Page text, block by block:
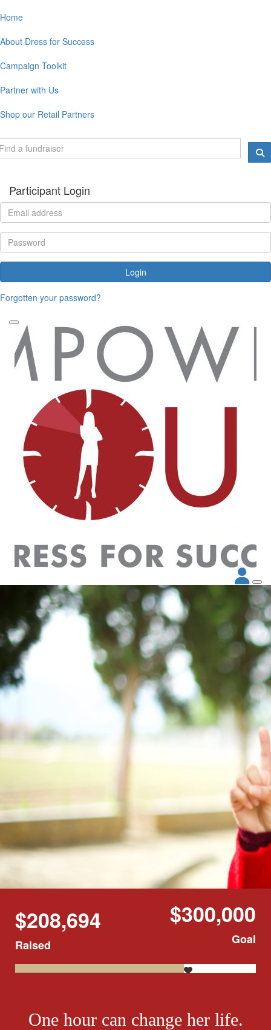
Home
About Dress for Success
Campaign Toolkit
Partner with Us
Shop our Retail Partners
Participant Login
Login
Forgotten your password?
$208,694
Raised
$300,000
Goal
One hour can change her life.